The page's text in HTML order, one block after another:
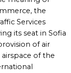
the
Services
its seat in Sofia
of air
of the